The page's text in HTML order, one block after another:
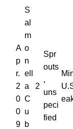
A
p
r.
2
0
0
9
S
al
m
o
n
ell
a
C
u
b
2
Spr
outs
,
uns
peci
fied